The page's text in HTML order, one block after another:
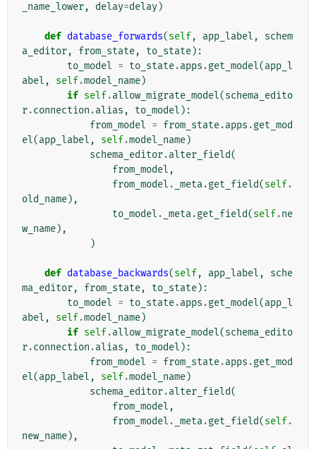
_name_lower, delay=delay)
def database_forwards(self, app_label ,
schem
a_editor, from_state, to_state):
to_model = to_state.apps .get_model(app_l
abel , self.model_name)
if self.allow_migrate_model(schema_edito
r.connection .alias , to_model ):
from_model = from_state.apps .get_mod
el(app_label , self.model_name)
schema_editor.alter_field(
from_model ,
from_model . _meta.get_field(self.
old_name),
to_model . _meta.get_field(self.ne
w_name),
)
def database_backwards(self, app_label ,
sche
ma_editor, from_state, to_state):
to_model = to_state.apps .get_model(app_l
abel , self.model_name)
if self.allow_migrate_model(schema_edito
r.connection .alias , to_model ):
from_model = from_state.apps .get_mod
el(app_label , self.model_name)
schema_editor.alter_field(
from_model ,
from_model . _meta.get_field(self.
new_name),